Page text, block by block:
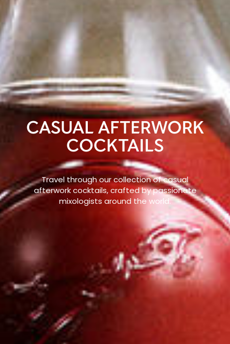
CASUAL AFTERWORK
COCKTAILS
Travel through our collection of casual
afterwork cocktails, crafted by passionate
mixologists around the world.